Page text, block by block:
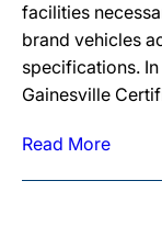
facilities
brand vehicles
specifications.
Gainesville
Read More